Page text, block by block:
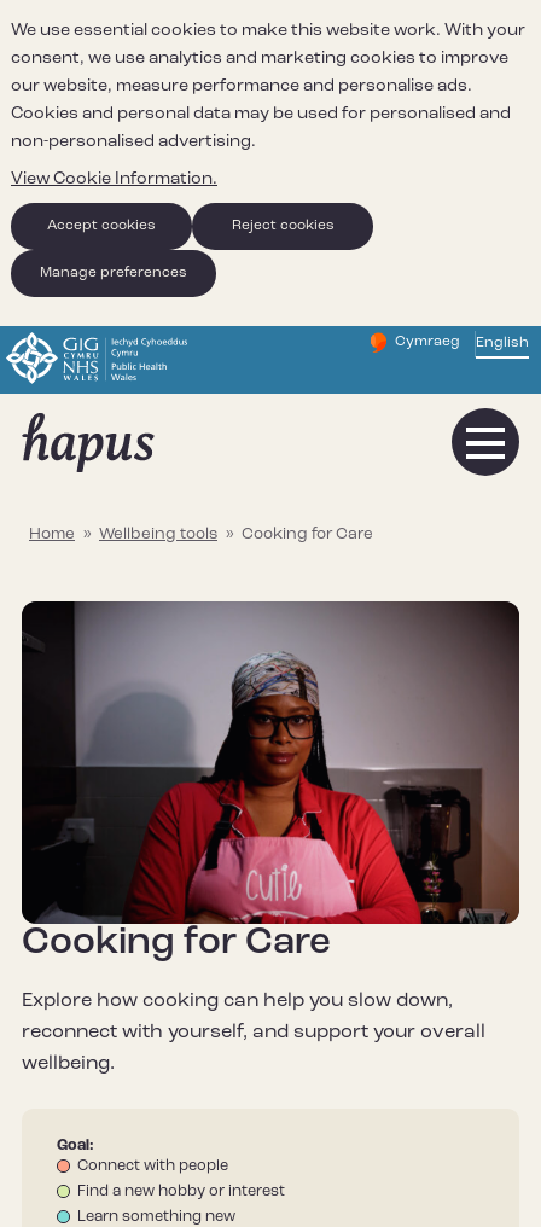
We use essential cookies to make this website work. With your
consent, we use analytics and marketing cookies to improve
our website, measure performance and personalise ads.
Cookies and personal data may be used for personalised and
non-personalised advertising.
View Cookie Information.
Accept cookies Reject cookies
Manage preferences
Change website
Cymraeg
– Newid yr iaith ir
English
Home » Wellbeing tools » Cooking for Care
Cooking for Care
Explore how cooking can help you slow down,
reconnect with yourself, and support your overall
wellbeing.
Goal:
Connect with people
Find a new hobby or interest
Learn something new